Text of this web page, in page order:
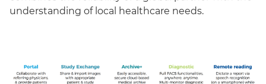
understanding of local healthcare needs.